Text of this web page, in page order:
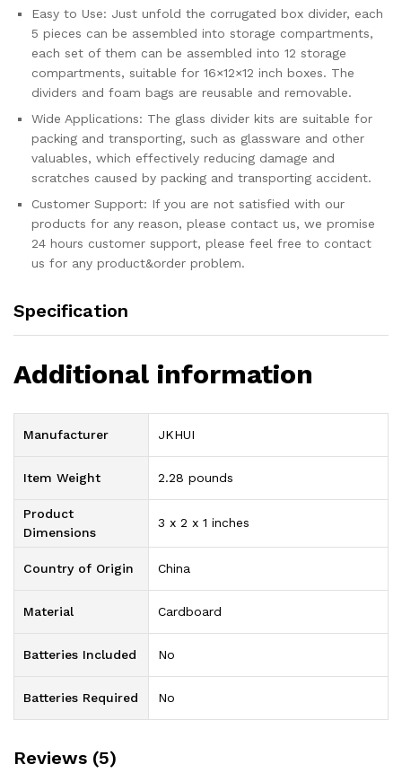
18...
quantity
Easy to Use: Just unfold the corrugated box divider, each
5 pieces can be assembled into storage compartments,
each set of them can be assembled into 12 storage
compartments, suitable for 16×12×12 inch boxes. The
dividers and foam bags are reusable and removable.
Wide Applications: The glass divider kits are suitable for
packing and transporting, such as glassware and other
valuables, which effectively reducing damage and
scratches caused by packing and transporting accident.
Customer Support: If you are not satisfied with our
products for any reason, please contact us, we promise
24 hours customer support, please feel free to contact
us for any product&order problem.
Specification
Additional information
Manufacturer ‎JKHUI
Item Weight ‎2.28 pounds
Product
Dimensions
‎3 x 2 x 1 inches
Country of Origin ‎China
Material ‎Cardboard
Batteries Included ‎No
Batteries Required ‎No
Reviews (5)